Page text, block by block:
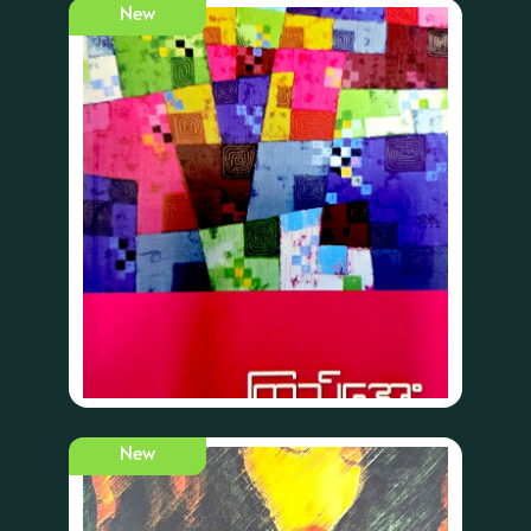
New
New